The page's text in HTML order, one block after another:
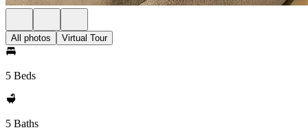
All photos Virtual Tour
5 Beds
5 Baths